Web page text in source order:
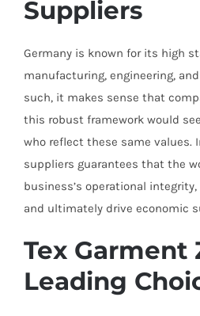
Suppliers
Germany is known for its high
manufacturing, engineering,
such, it makes sense that
this robust framework would
who reflect these same values.
suppliers guarantees that the
business’s operational
and ultimately drive economic
Tex Garment
Leading